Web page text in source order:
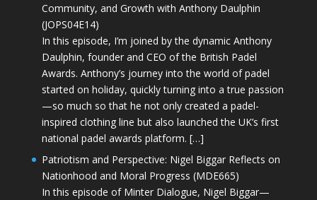
Community, and Growth with Anthony Daulphin
(JOPS04E14)
In this episode, I’m joined by the dynamic Anthony
Daulphin, founder and CEO of the British Padel
Awards. Anthony’s journey into the world of padel
started on holiday, quickly turning into a true passion
—so much so that he not only created a padel-
inspired clothing line but also launched the UK’s first
national padel awards platform. […]
Patriotism and Perspective: Nigel Biggar Reflects on
Nationhood and Moral Progress (MDE665)
In this episode of Minter Dialogue, Nigel Biggar—